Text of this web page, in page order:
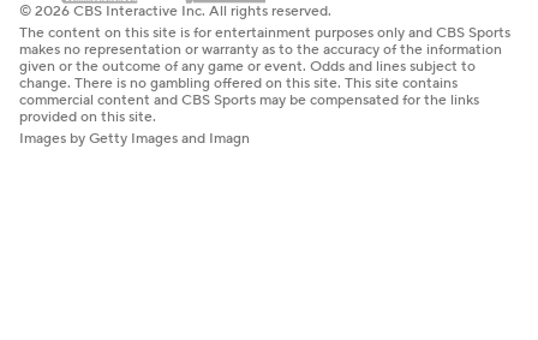
© 2026 CBS Interactive Inc. All rights reserved.
The content on this site is for entertainment purposes only and CBS Sports
makes no representation or warranty as to the accuracy of the information
given or the outcome of any game or event. Odds and lines subject to
change. There is no gambling offered on this site. This site contains
commercial content and CBS Sports may be compensated for the links
provided on this site.
Images by Getty Images and Imagn